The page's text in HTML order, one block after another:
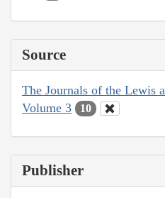
Source
The Journals of the Lewis
Volume 3
10
Publisher